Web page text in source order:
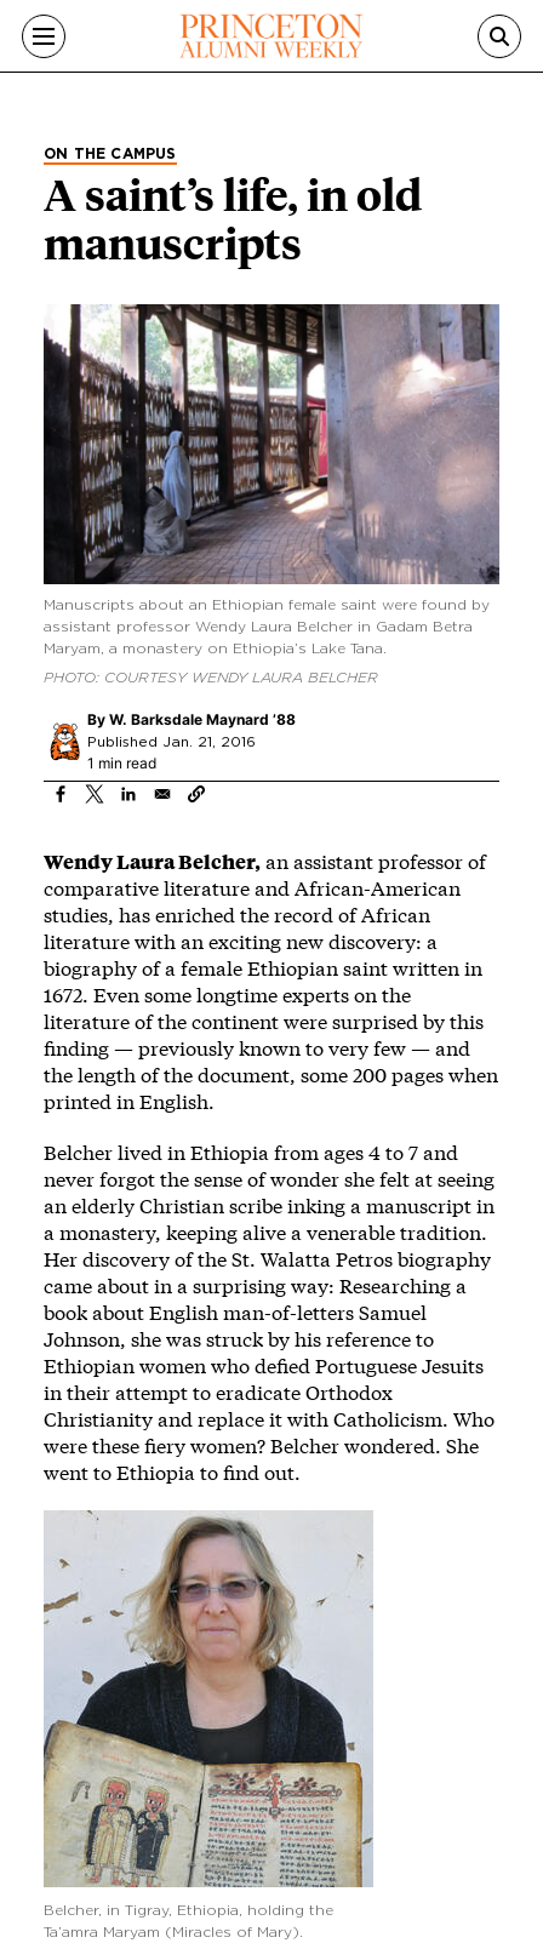
Skip to main content
ON THE CAMPUS
A saint’s life, in old
manuscripts
Manuscripts about an Ethiopian female saint were found by
assistant professor Wendy Laura Belcher in Gadam Betra
Maryam, a monastery on Ethiopia’s Lake Tana.
PHOTO: COURTESY WENDY LAURA BELCHER
By W. Barksdale Maynard ’88
Published Jan. 21, 2016
1 min read
Wendy Laura Belcher,an assistant professor of
comparative literature and African-American
studies, has enriched the record of African
literature with an exciting new discovery: a
biography of a female Ethiopian saint written in
1672. Even some longtime experts on the
literature of the continent were surprised by this
finding — previously known to very few — and
the length of the document, some 200 pages when
printed in English.
Belcher lived in Ethiopia from ages 4 to 7 and
never forgot the sense of wonder she felt at seeing
an elderly Christian scribe inking a manuscript in
a monas­tery, keeping alive a venerable tradition.
Her discovery of the St. Walatta Petros biography
came about in a surprising way: Researching a
book about English man-of-letters Samuel
Johnson, she was struck by his reference to
Ethiopian women who defied Portuguese Jesuits
in their attempt to eradicate Orthodox
Christianity and replace it with Catholicism. Who
were these fiery women? Belcher wondered. She
went to Ethiopia to find out.
Image
Belcher, in Tigray, Ethiopia, holding the
Ta’amra Maryam (Miracles of Mary).